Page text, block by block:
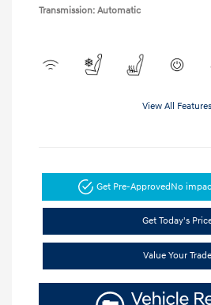
Transmission: Automatic
View All Features
Get Pre-ApprovedNo
Get Today's
Value Your Trade